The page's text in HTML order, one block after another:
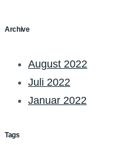
Archive
August 2022
Juli 2022
Januar 2022
Tags